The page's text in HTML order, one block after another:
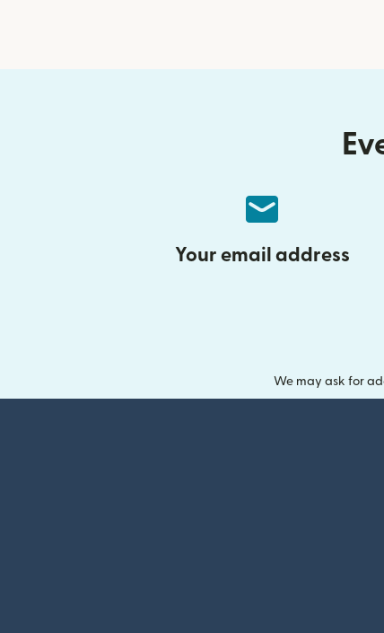
Your email address
We may ask for